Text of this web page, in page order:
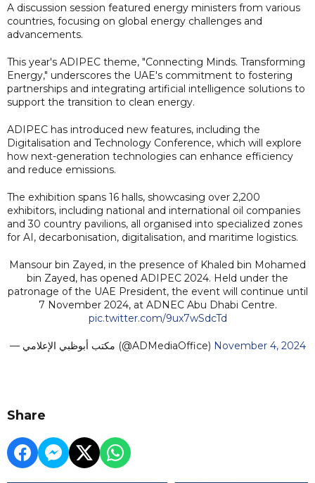
A discussion session featured energy ministers from various
countries, focusing on global energy challenges and
advancements.
This year's ADIPEC theme, "Connecting Minds. Transforming
Energy," underscores the UAE's commitment to fostering
partnerships and integrating artificial intelligence solutions to
support the transition to clean energy.
ADIPEC has introduced new features, including the
Digitalisation and Technology Conference, which will explore
how next-generation technologies can enhance efficiency
and reduce emissions.
The exhibition spans 16 halls, showcasing over 2,200
exhibitors, including national and international oil companies
and 30 country pavilions, all organised into specialized zones
for AI, decarbonisation, digitalisation, and maritime logistics.
Mansour bin Zayed, in the presence of Khaled bin Mohamed
bin Zayed, has opened ADIPEC 2024. Held under the
patronage of the UAE President, the event will continue until
7 November 2024, at ADNEC Abu Dhabi Centre.
pic.twitter.com/9ux7wSdcTd
— مكتب أبوظبي الإعلامي (@ADMediaOffice) November 4, 2024
Share